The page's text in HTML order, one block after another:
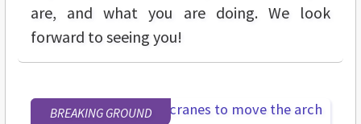
are, and what you are doing. We look
forward to seeing you!
BREAKING GROUND